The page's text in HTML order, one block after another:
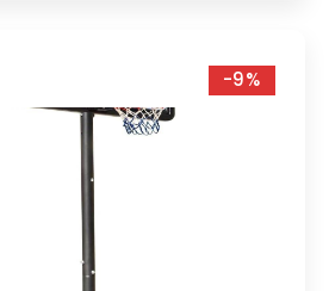
-9%